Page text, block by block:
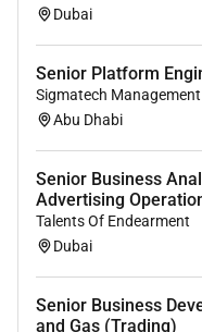
Dubai
Senior Platform
Sigmatech
Abu Dhabi
Senior Business
Advertising
Talents Of Endearment
Dubai
Senior Business
and Gas (Trading)